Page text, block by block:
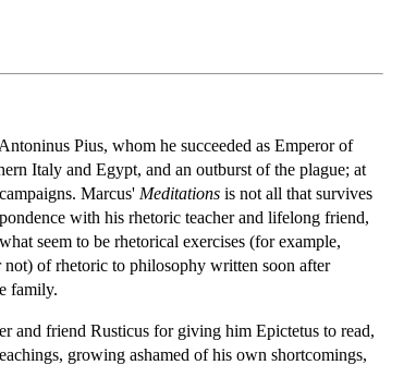
Pius, whom he succeeded as Emperor of
Italy and Egypt, and an outburst of the plague; at
Marcus' Meditations is not all that survives
with his rhetoric teacher and lifelong friend,
seem to be rhetorical exercises (for example,
not) of rhetoric to philosophy written soon after
family.
and friend Rusticus for giving him Epictetus to read,
growing ashamed of his own shortcomings,